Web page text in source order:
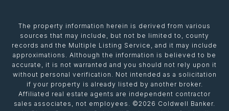
The property information herein is derived from various
sources that may include, but not be limited to, county
records and the Multiple Listing Service, and it may include
approximations. Although the information is believed to be
accurate, it is not warranted and you should not rely upon it
without personal verification. Not intended as a solicitation
if your property is already listed by another broker.
Affiliated real estate agents are independent contractor
sales associates, not employees. ©2026 Coldwell Banker.